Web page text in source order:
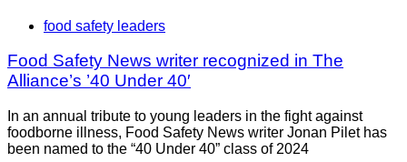
food safety leaders
Food Safety News writer recognized in The
Alliance’s ’40 Under 40′
In an annual tribute to young leaders in the fight against
foodborne illness, Food Safety News writer Jonan Pilet has
been named to the “40 Under 40” class of 2024